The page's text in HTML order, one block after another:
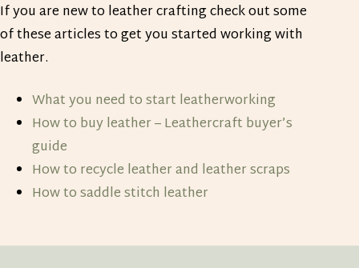
If you are new to leather crafting check out some
of these articles to get you started working with
leather.
What you need to start leatherworking
How to buy leather – Leathercraft buyer’s
guide
How to recycle leather and leather scraps
How to saddle stitch leather